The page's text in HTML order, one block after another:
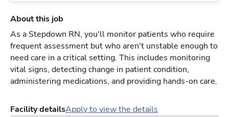
About this job
As a Stepdown RN, you'll monitor patients who require
frequent assessment but who aren't unstable enough to
need care in a critical setting. This includes monitoring
vital signs, detecting change in patient condition,
administering medications, and providing hands-on care.
Facility detailsApply to view the details